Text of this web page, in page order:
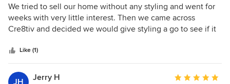
5
out
of
We tried to sell our home without any styling and went for
weeks with very little interest. Then we came across
Cre8tiv and decided we would give styling a go to see if it
her unique talent, magically turned our every day nice
home into home beautiful using both our own belongings
combined with hers. I absolutely loved how our home
Like (1)
JH Jerry H
Average